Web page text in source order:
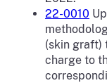
22-0010
(skin graft)
charge to